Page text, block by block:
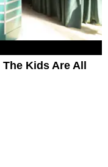
Kids Are All